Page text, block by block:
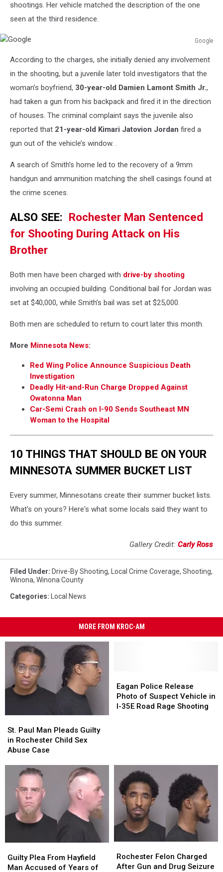
shootings. Her vehicle matched the description of the one
seen at the third residence.
Google
According to the charges, she initially denied any involvement
in the shooting, but a juvenile later told investigators that the
woman’s boyfriend, 30-year-old Damien Lamont Smith Jr.,
had taken a gun from his backpack and fired it in the direction
of houses. The criminal complaint says the juvenile also
reported that 21-year-old Kimari Jatovion Jordan fired a
gun out of the vehicle’s window. .
A search of Smith’s home led to the recovery of a 9mm
handgun and ammunition matching the shell casings found at
the crime scenes.
ALSO SEE: Rochester Man Sentenced
for Shooting During Attack on His
Brother
Both men have been charged with drive-by shooting
involving an occupied building. Conditional bail for Jordan was
set at $40,000, while Smith’s bail was set at $25,000.
Both men are scheduled to return to court later this month.
More Minnesota News:
Red Wing Police Announce Suspicious Death
Investigation
Deadly Hit-and-Run Charge Dropped Against
Owatonna Man
Car-Semi Crash on I-90 Sends Southeast MN
Woman to the Hospital
10 THINGS THAT SHOULD BE ON YOUR
MINNESOTA SUMMER BUCKET LIST
Every summer, Minnesotans create their summer bucket lists.
What's on yours? Here's what some locals said they want to
do this summer.
Gallery Credit: Carly Ross
Filed Under: Drive-By Shooting, Local Crime Coverage, Shooting,
Winona, Winona County
Categories: Local News
MORE FROM KROC-AM
Paul
Man
Pleads
Rochester
Child
Sex
Abuse
Case
St. Paul Man Pleads Guilty
in Rochester Child Sex
Abuse Case
Paul
Man
Pleads
Rochester
Child
Sex
Abuse
Case
Police
Release
Photo
35E
Road
Rage
Shooting
Eagan Police Release
Photo of Suspect Vehicle in
I-35E Road Rage Shooting
Police
Release
Photo
35E
Road
Rage
Shooting
Plea
From
Guilty Plea From Hayfield
Man Accused of Years of
Plea
From
Felon
Charged
Rochester Felon Charged
After Gun and Drug Seizure
Felon
Charged